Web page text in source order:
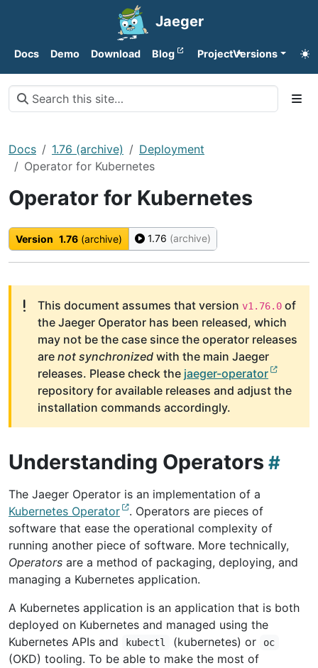
Jaeger
Docs Demo Download Blog ProjectVersions
Docs 1.76 (archive)
Deployment
Operator for Kubernetes
Operator for Kubernetes
Version 1.76 (archive) 1.76 (archive)
This document assumes that version v1.76.0 of
the Jaeger Operator has been released, which
may not be the case since the operator releases
are not synchronized with the main Jaeger
releases. Please check the jaeger-operator
repository for available releases and adjust the
installation commands accordingly.
Understanding Operators
The Jaeger Operator is an implementation of a
Kubernetes Operator
. Operators are pieces of
software that ease the operational complexity of
running another piece of software. More technically,
Operators are a method of packaging, deploying, and
managing a Kubernetes application.
A Kubernetes application is an application that is both
deployed on Kubernetes and managed using the
Kubernetes APIs and
kubectl (kubernetes) or oc
(OKD) tooling. To be able to make the most of